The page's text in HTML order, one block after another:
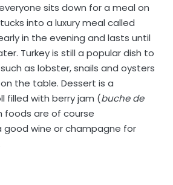
sits down for a meal on
into a luxury meal called
in the evening and lasts until
Turkey is still a popular dish to
as lobster, snails and oysters
the table. Dessert is a
filled with berry jam (buche de
foods are of course
wine or champagne for